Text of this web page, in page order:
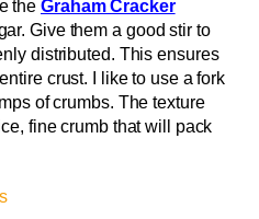
the Graham Cracker
Give them a good stir to
distributed. This ensures
crust. I like to use a fork
of crumbs. The texture
fine crumb that will pack